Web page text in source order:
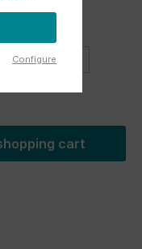
grey
cart
Configure